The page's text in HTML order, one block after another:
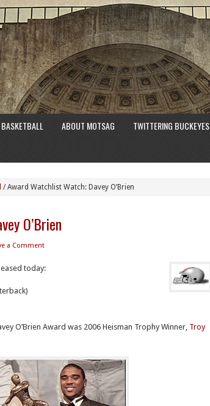
BASKETBALL ABOUT MOTSAG TWITTERING BUCKEYES
/Award Watchlist Watch: Davey O’Brien
O’Brien
a Comment
today:
O’Brien Award was 2006 Heisman Trophy Winner, Troy